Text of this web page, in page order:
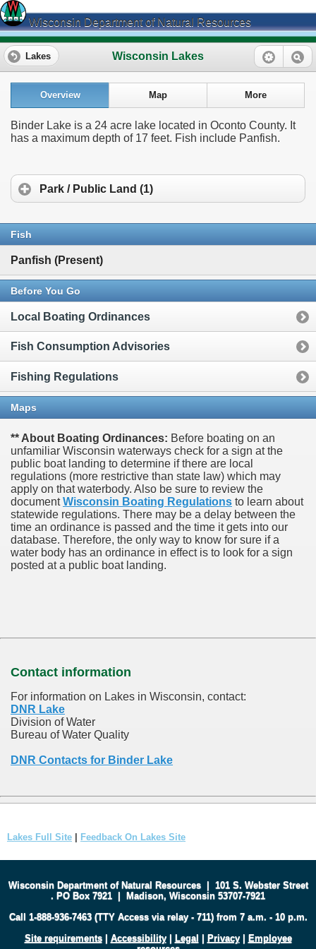
Wisconsin Department of Natural Resources
Wisconsin Lakes
Lakes
Overview Map More
Binder Lake is a 24 acre lake located in Oconto County. It
has a maximum depth of 17 feet. Fish include Panfish.
Park / Public Land (1)
Fish
Panfish (Present)
Before You Go
Local Boating Ordinances
Fish Consumption Advisories
Fishing Regulations
Maps
** About Boating Ordinances: Before boating on an
unfamiliar Wisconsin waterways check for a sign at the
public boat landing to determine if there are local
regulations (more restrictive than state law) which may
apply on that waterbody. Also be sure to review the
documentWisconsin Boating Regulations to learn about
statewide regulations. There may be a delay between the
time an ordinance is passed and the time it gets into our
database. Therefore, the only way to know for sure if a
water body has an ordinance in effect is to look for a sign
posted at a public boat landing.
Contact information
For information on Lakes in Wisconsin, contact:
DNR Lake
Division of Water
Bureau of Water Quality
DNR Contacts for Binder Lake
Lakes Full Site Feedback On Lakes Site
Wisconsin Department of Natural Resources| 101 S. Webster Street
. PO Box 7921 | Madison, Wisconsin 53707-7921
Call 1-888-936-7463 (TTY Access via relay - 711) from 7 a.m. - 10 p.m.
Site requirements| Accessibility| Legal | Privacy| Employee